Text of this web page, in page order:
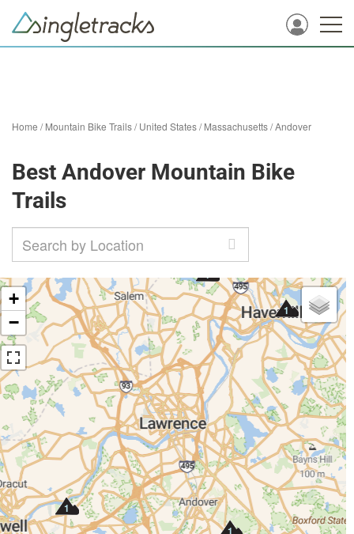
Home /Mountain Bike Trails/United States/Massachusetts/Andover
Best Andover Mountain Bike
Trails